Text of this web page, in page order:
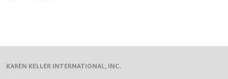
KAREN KELLER INTERNATIONAL, INC.